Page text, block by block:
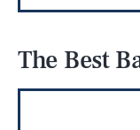
The Best